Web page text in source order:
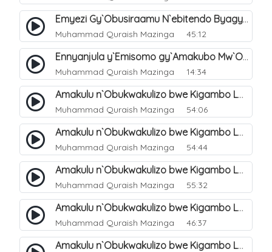
Emyezi Gy`Obusiraamu N`ebitendo Byagyo. 16
Muhammad Quraish Mazinga 45:12
Ennyanjula y`Emisomo gy`Amakubo Mw`Oyita Okuba Omulongoofu. 1
Muhammad Quraish Mazinga 14:34
Amakulu n`Obukwakulizo bwe Kigambo La Ilaha Illallah. 2
Muhammad Quraish Mazinga 54:06
Amakulu n`Obukwakulizo bwe Kigambo La Ilaha Illallah. 1
Muhammad Quraish Mazinga 54:44
Amakulu n`Obukwakulizo bwe Kigambo La Ilaha Illallah. 3
Muhammad Quraish Mazinga 55:32
Amakulu n`Obukwakulizo bwe Kigambo La Ilaha Illallah. 4
Muhammad Quraish Mazinga 46:37
Amakulu n`Obukwakulizo bwe Kigambo La Ilaha Illallah. 5